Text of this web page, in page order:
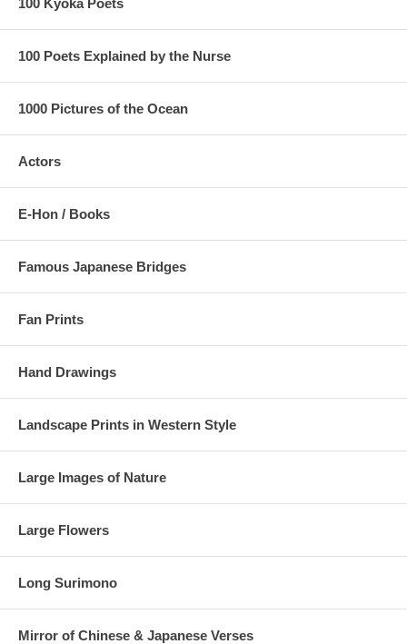
100 Poets Explained by the Nurse
1000 Pictures of the Ocean
Actors
E-Hon / Books
Famous Japanese Bridges
Fan Prints
Hand Drawings
Landscape Prints in Western Style
Large Images of Nature
Large Flowers
Long Surimono
Mirror of Chinese & Japanese Verses